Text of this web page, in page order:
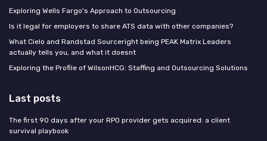
Exploring Wells Fargo's Approach to Outsourcing
Is it legal for employers to share ATS data with other companies?
What Cielo and Randstad Sourceright being PEAK Matrix Leaders
actually tells you, and what it doesnt
Exploring the Profile of WilsonHCG: Staffing and Outsourcing Solutions
Last posts
The first 90 days after your RPO provider gets acquired: a client
survival playbook